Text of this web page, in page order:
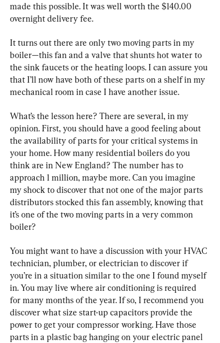
made this possible. It was well worth the $140.00
overnight delivery fee.
It turns out there are only two moving parts in my
boiler—this fan and a valve that shunts hot water to
the sink faucets or the heating loops. I can assure you
that I’ll now have both of these parts on a shelf in my
mechanical room in case I have another issue.
What’s the lesson here? There are several, in my
opinion. First, you should have a good feeling about
the availability of parts for your critical systems in
your home. How many residential boilers do you
think are in New England? The number has to
approach 1 million, maybe more. Can you imagine
my shock to discover that not one of the major parts
distributors stocked this fan assembly, knowing that
it’s one of the two moving parts in a very common
boiler?
You might want to have a discussion with your HVAC
technician, plumber, or electrician to discover if
you’re in a situation similar to the one I found myself
in. You may live where air conditioning is required
for many months of the year. If so, I recommend you
discover what size start-up capacitors provide the
power to get your compressor working. Have those
parts in a plastic bag hanging on your electric panel